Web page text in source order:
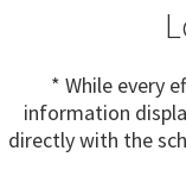
* While every
information
directly with the